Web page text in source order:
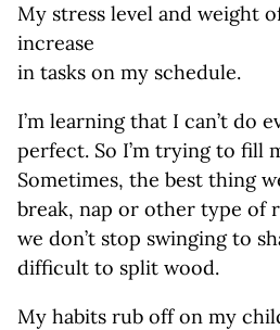
My stress level and weight
increase
in tasks on my schedule.
I’m learning that I can’t do
perfect. So I’m trying to fill
Sometimes, the best thing
break, nap or other type of
we don’t stop swinging to
difficult to split wood.
My habits rub off on my